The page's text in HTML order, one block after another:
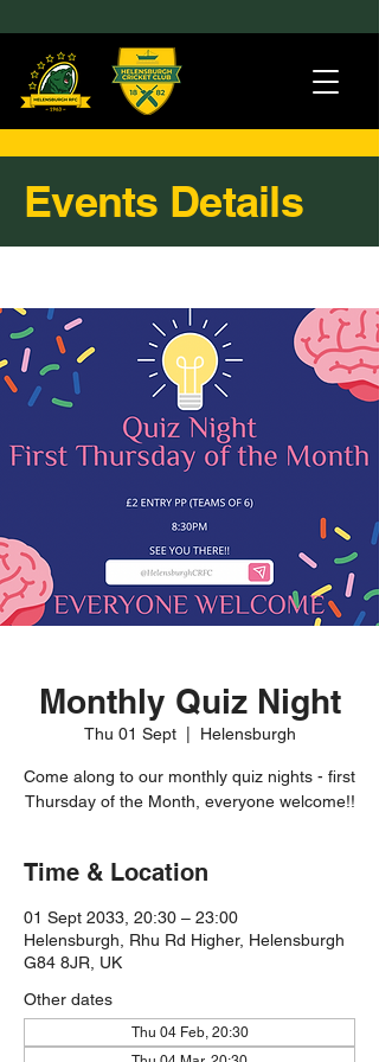
Events Details
Monthly Quiz Night
Thu 01 Sept
  |
Helensburgh
Come along to our monthly quiz nights - first
Thursday of the Month, everyone welcome!!
Time & Location
01 Sept 2033, 20:30 – 23:00
Helensburgh, Rhu Rd Higher, Helensburgh
G84 8JR, UK
Other dates
Thu 04 Feb, 20:30